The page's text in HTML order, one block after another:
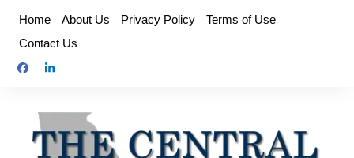
content
Home About Us Privacy Policy
Terms of Use
Contact Us